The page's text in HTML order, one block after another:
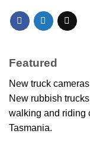
Featured
New truck
New rubbish
walking and riding
Tasmania.